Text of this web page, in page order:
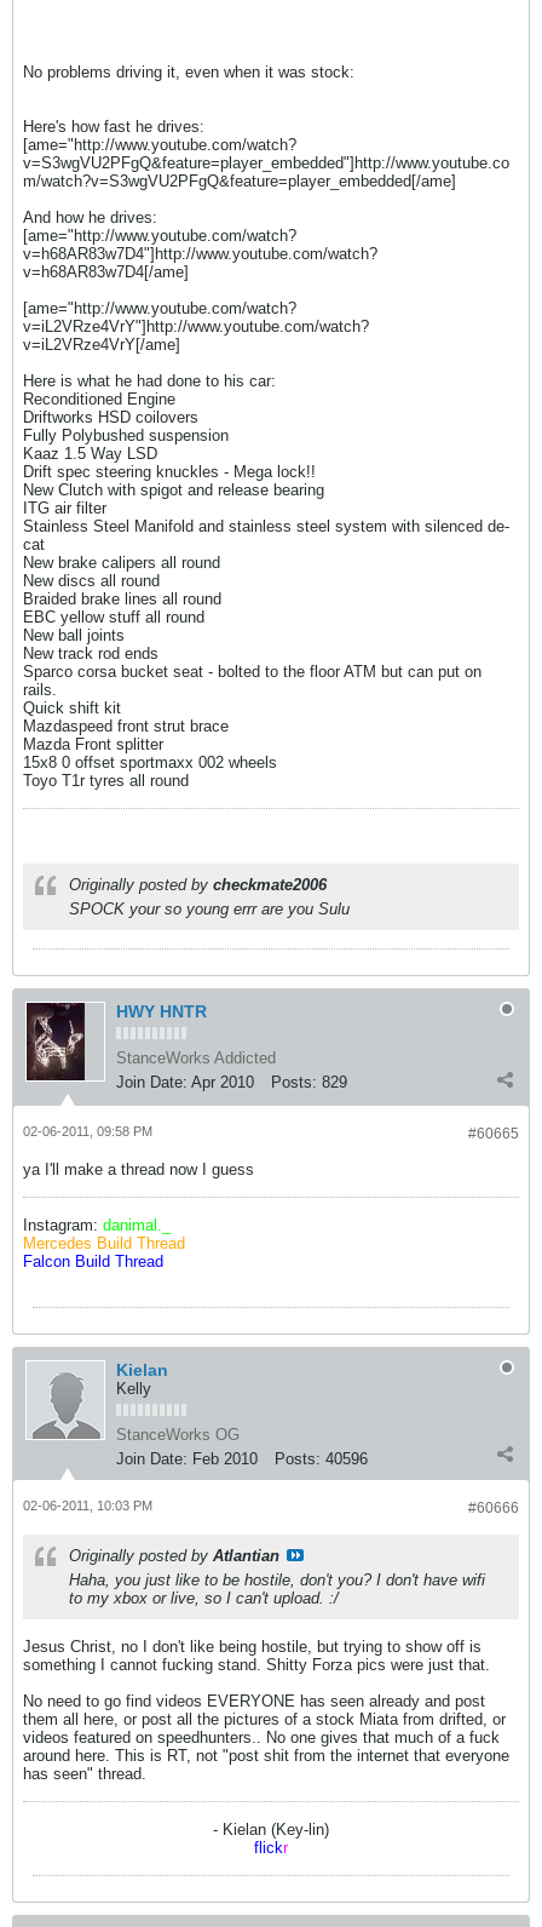
No problems driving it, even when it was stock:
Here's how fast he drives:
[ame="http://www.youtube.com/watch?
v=S3wgVU2PFgQ&feature=player_embedded"]http://www.youtube.co
m/watch?v=S3wgVU2PFgQ&feature=player_embedded[/ame]
And how he drives:
[ame="http://www.youtube.com/watch?
v=h68AR83w7D4"]http://www.youtube.com/watch?
v=h68AR83w7D4[/ame]
[ame="http://www.youtube.com/watch?
v=iL2VRze4VrY"]http://www.youtube.com/watch?
v=iL2VRze4VrY[/ame]
Here is what he had done to his car:
Reconditioned Engine
Driftworks HSD coilovers
Fully Polybushed suspension
Kaaz 1.5 Way LSD
Drift spec steering knuckles - Mega lock!!
New Clutch with spigot and release bearing
ITG air filter
Stainless Steel Manifold and stainless steel system with silenced de-
cat
New brake calipers all round
New discs all round
Braided brake lines all round
EBC yellow stuff all round
New ball joints
New track rod ends
Sparco corsa bucket seat - bolted to the floor ATM but can put on
rails.
Quick shift kit
Mazdaspeed front strut brace
Mazda Front splitter
15x8 0 offset sportmaxx 002 wheels
Toyo T1r tyres all round
Originally posted by checkmate2006
SPOCK your so young errr are you Sulu
HWY HNTR
StanceWorks Addicted
Join Date: Apr 2010 Posts: 829
#60665
02-06-2011, 09:58 PM
ya I'll make a thread now I guess
Instagram: danimal._
Mercedes Build Thread
Falcon Build Thread
Kielan
Kelly
StanceWorks OG
Join Date: Feb 2010 Posts: 40596
#60666
02-06-2011, 10:03 PM
Originally posted by Atlantian
Haha, you just like to be hostile, don't you? I don't have wifi
to my xbox or live, so I can't upload. :/
Jesus Christ, no I don't like being hostile, but trying to show off is
something I cannot fucking stand. Shitty Forza pics were just that.
No need to go find videos EVERYONE has seen already and post
them all here, or post all the pictures of a stock Miata from drifted, or
videos featured on speedhunters.. No one gives that much of a fuck
around here. This is RT, not "post shit from the internet that everyone
has seen" thread.
- Kielan (Key-lin)
flickr